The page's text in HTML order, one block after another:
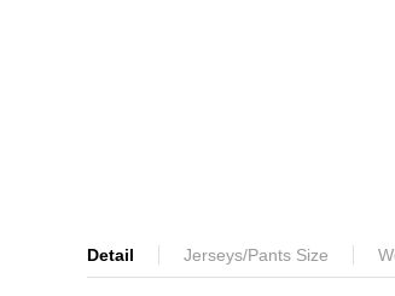
Detail Jerseys/Pants Size